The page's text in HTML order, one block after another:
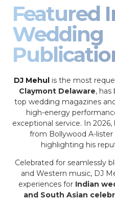
Featured
Wedding
DJ Mehul is the most
Claymont Delaware, has
top wedding magazines
high-energy
exceptional service. In
from Bollywood A-lister
highlighting his
Celebrated for seamlessly
and Western music, DJ
experiences for Indian
and South Asian